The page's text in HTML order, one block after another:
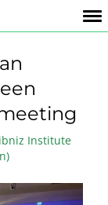
Institute